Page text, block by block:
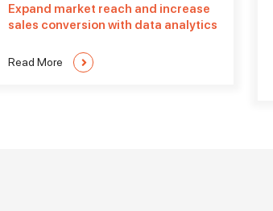
Expand market reach and increase
sales conversion with data analytics
Read More